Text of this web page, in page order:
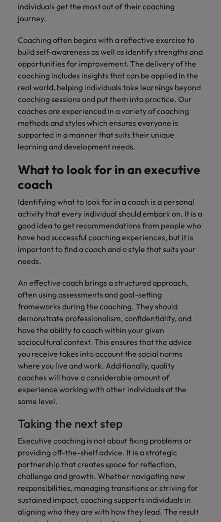
individuals get the most out of their coaching
journey.
Coaching often begins with a reflective exercise to
build self-awareness as well as identify strengths and
opportunities for improvement. The delivery of the
coaching includes insights that can be applied in the
real world, helping individuals take learnings beyond
coaching sessions and put them into practice. Our
coaches are experienced in a variety of coaching
methods and styles which ensures everyone is
supported in a manner that suits their unique
learning and development needs.
What to look for in an executive
coach
Identifying what to look for in a coach is a personal
activity that every individual should embark on. It is a
good idea to get recommendations from people who
have had successful coaching experiences, but it is
important to find a coach and a style that suits your
needs.
An effective coach brings a structured approach,
often using assessments and goal-setting
frameworks during the coaching. They should
demonstrate professionalism, confidentiality, and
have the ability to coach within your given
sociocultural context. This ensures that the advice
you receive takes into account the social norms
where you live and work. Additionally, quality
coaches will have a considerable amount of
experience working with other individuals at the
same level.
Taking the next step
Executive coaching is not about fixing problems or
providing off-the-shelf advice. It is a strategic
partnership that creates space for reflection,
challenge and growth. Whether navigating new
responsibilities, managing transitions or striving for
sustained impact, coaching supports individuals in
aligning who they are with how they lead. The result